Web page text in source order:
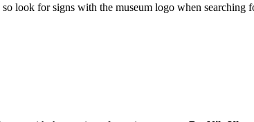
look for signs with the museum logo when searching